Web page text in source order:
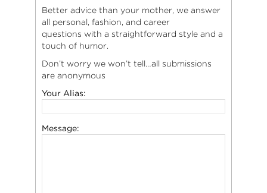
Better advice than your mother, we answer
all personal, fashion, and career
questions with a straightforward style and a
touch of humor.
Don’t worry we won’t tell…all submissions
are anonymous
Your Alias:
Message: